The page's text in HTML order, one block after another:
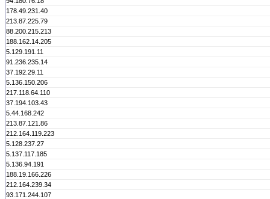
178.49.231.40
213.87.225.79
88.200.215.213
188.162.14.205
5.129.191.11
91.236.235.14
37.192.29.11
5.136.150.206
217.118.64.110
37.194.103.43
5.44.168.242
213.87.121.86
212.164.119.223
5.128.237.27
5.137.117.185
5.136.94.191
188.19.166.226
212.164.239.34
93.171.244.107